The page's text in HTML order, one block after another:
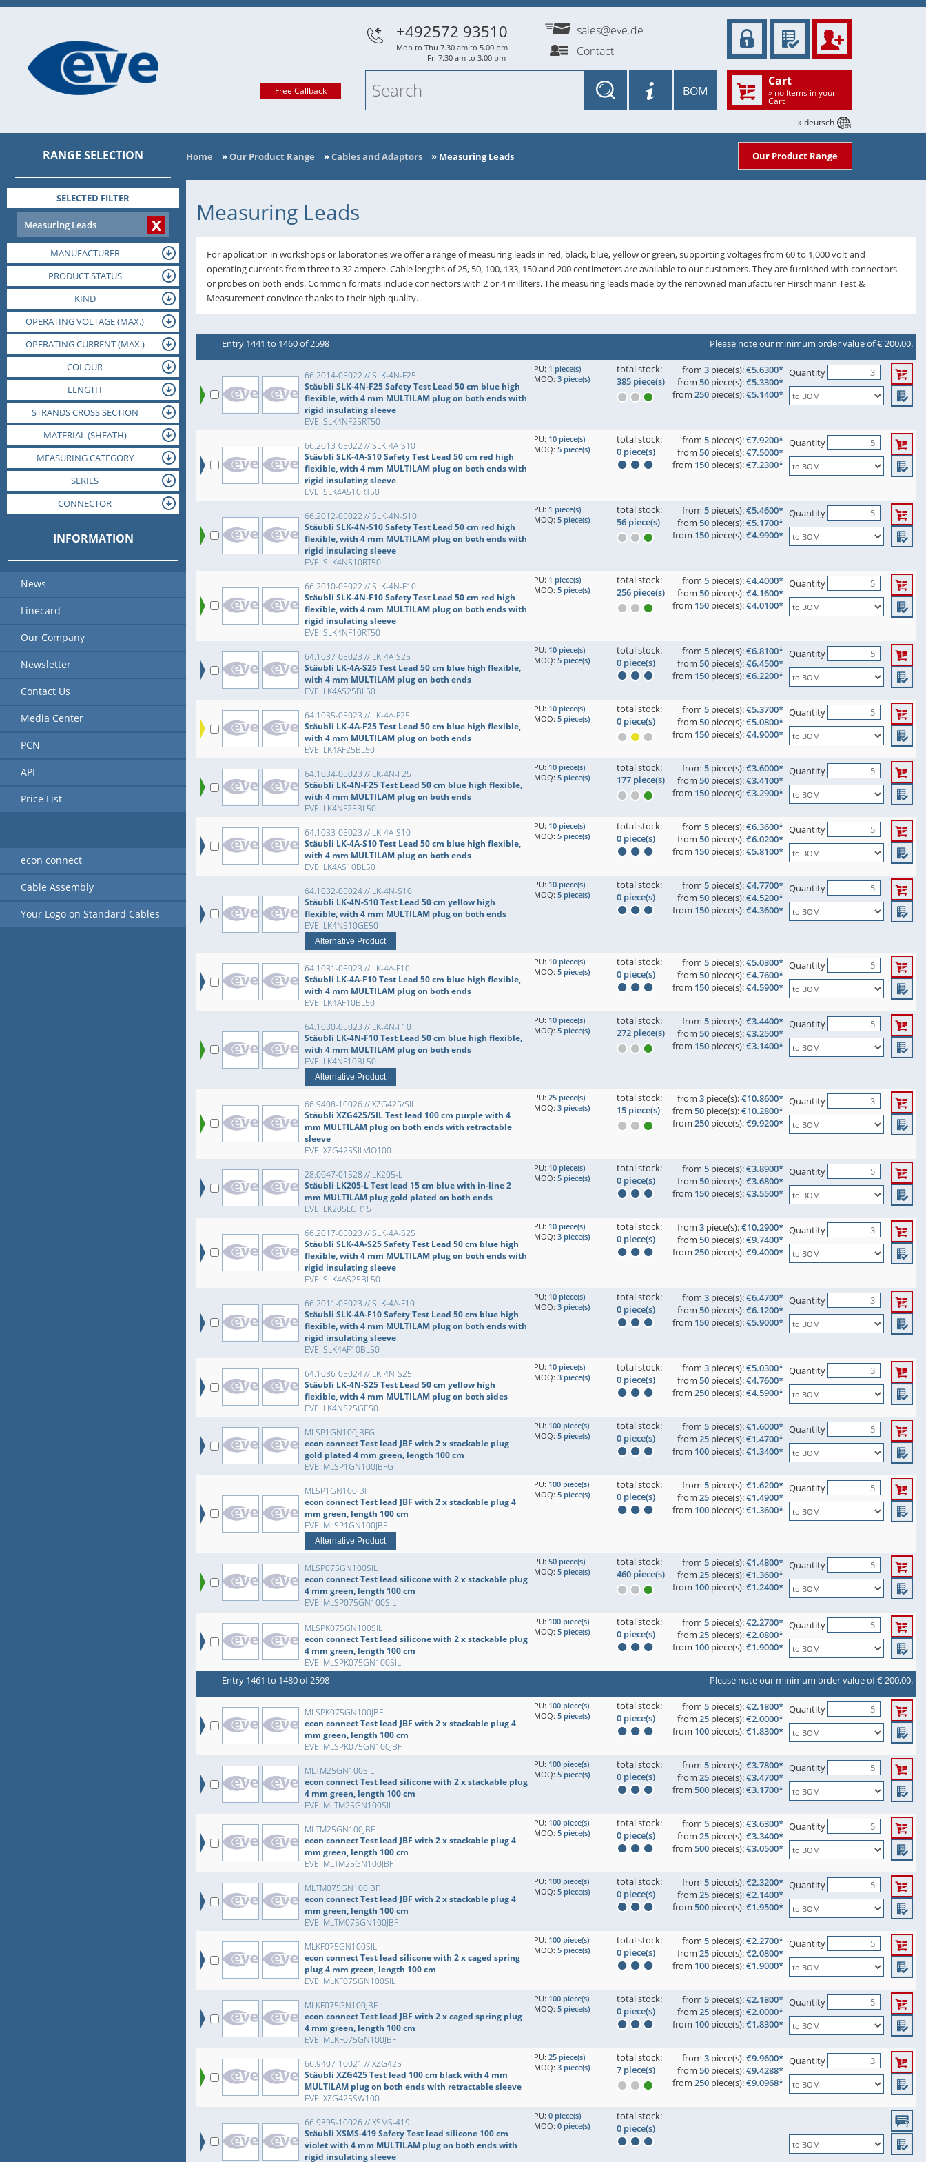
Home »Our Product Range »Cables and Adaptors » Measuring Leads Our Product Range
Measuring Leads
For application in workshops or laboratories we offer a range of measuring leads in red, black, blue, yellow or green, supporting voltages from 60 to 1,000 volt and
operating currents from three to 32 ampere. Cable lengths of 25, 50, 100, 133, 150 and 200 centimeters are available to our customers. They are furnished with connectors
or probes on both ends. Common formats include connectors with 2 or 4 milliters. The measuring leads made by the renowned manufacturer Hirschmann Test &
Measurement convince thanks to their high quality.
Entry 1441 to 1460 of 2598 Please note our minimum order value of € 200,00.
66.2014-05022 // SLK-4N-F25
Stäubli SLK-4N-F25 Safety Test Lead 50 cm blue high
flexible, with 4 mm MULTILAM plug on both ends with
rigid insulating sleeve
EVE: SLK4NF25RT50
PU: 1 piece(s)
MOQ: 3 piece(s)
total stock:
385 piece(s)
from 3 piece(s):€5.6300*
from 50 piece(s):€5.3300*
from 250 piece(s):€5.1400*
Quantity
66.2013-05022 // SLK-4A-S10
Stäubli SLK-4A-S10 Safety Test Lead 50 cm red high
flexible, with 4 mm MULTILAM plug on both ends with
rigid insulating sleeve
EVE: SLK4AS10RT50
PU: 10 piece(s)
MOQ: 5 piece(s)
total stock:
0 piece(s)
from 5 piece(s):€7.9200*
from 50 piece(s):€7.5000*
from 150 piece(s):€7.2300*
Quantity
66.2012-05022 // SLK-4N-S10
Stäubli SLK-4N-S10 Safety Test Lead 50 cm red high
flexible, with 4 mm MULTILAM plug on both ends with
rigid insulating sleeve
EVE: SLK4NS10RT50
PU: 1 piece(s)
MOQ: 5 piece(s)
total stock:
56 piece(s)
from 5 piece(s):€5.4600*
from 50 piece(s):€5.1700*
from 150 piece(s):€4.9900*
Quantity
66.2010-05022 // SLK-4N-F10
Stäubli SLK-4N-F10 Safety Test Lead 50 cm red high
flexible, with 4 mm MULTILAM plug on both ends with
rigid insulating sleeve
EVE: SLK4NF10RT50
PU: 1 piece(s)
MOQ: 5 piece(s)
total stock:
256 piece(s)
from 5 piece(s):€4.4000*
from 50 piece(s):€4.1600*
from 150 piece(s):€4.0100*
Quantity
64.1037-05023 // LK-4A-S25
Stäubli LK-4A-S25 Test Lead 50 cm blue high flexible,
with 4 mm MULTILAM plug on both ends
EVE: LK4AS25BL50
PU: 10 piece(s)
MOQ: 5 piece(s)
total stock:
0 piece(s)
from 5 piece(s):€6.8100*
from 50 piece(s):€6.4500*
from 150 piece(s):€6.2200*
Quantity
64.1035-05023 // LK-4A-F25
Stäubli LK-4A-F25 Test Lead 50 cm blue high flexible,
with 4 mm MULTILAM plug on both ends
EVE: LK4AF25BL50
PU: 10 piece(s)
MOQ: 5 piece(s)
total stock:
0 piece(s)
from 5 piece(s):€5.3700*
from 50 piece(s):€5.0800*
from 150 piece(s):€4.9000*
Quantity
64.1034-05023 // LK-4N-F25
Stäubli LK-4N-F25 Test Lead 50 cm blue high flexible,
with 4 mm MULTILAM plug on both ends
EVE: LK4NF25BL50
PU: 10 piece(s)
MOQ: 5 piece(s)
total stock:
177 piece(s)
from 5 piece(s):€3.6000*
from 50 piece(s):€3.4100*
from 150 piece(s):€3.2900*
Quantity
64.1033-05023 // LK-4A-S10
Stäubli LK-4A-S10 Test Lead 50 cm blue high flexible,
with 4 mm MULTILAM plug on both ends
EVE: LK4AS10BL50
PU: 10 piece(s)
MOQ: 5 piece(s)
total stock:
0 piece(s)
from 5 piece(s):€6.3600*
from 50 piece(s):€6.0200*
from 150 piece(s):€5.8100*
Quantity
64.1032-05024 // LK-4N-S10
Stäubli LK-4N-S10 Test Lead 50 cm yellow high
flexible, with 4 mm MULTILAM plug on both ends
EVE: LK4NS10GE50
Alternative Product
PU: 10 piece(s)
MOQ: 5 piece(s)
total stock:
0 piece(s)
from 5 piece(s):€4.7700*
from 50 piece(s):€4.5200*
from 150 piece(s):€4.3600*
Quantity
64.1031-05023 // LK-4A-F10
Stäubli LK-4A-F10 Test Lead 50 cm blue high flexible,
with 4 mm MULTILAM plug on both ends
EVE: LK4AF10BL50
PU: 10 piece(s)
MOQ: 5 piece(s)
total stock:
0 piece(s)
from 5 piece(s):€5.0300*
from 50 piece(s):€4.7600*
from 150 piece(s):€4.5900*
Quantity
64.1030-05023 // LK-4N-F10
Stäubli LK-4N-F10 Test Lead 50 cm blue high flexible,
with 4 mm MULTILAM plug on both ends
EVE: LK4NF10BL50
Alternative Product
PU: 10 piece(s)
MOQ: 5 piece(s)
total stock:
272 piece(s)
from 5 piece(s):€3.4400*
from 50 piece(s):€3.2500*
from 150 piece(s):€3.1400*
Quantity
66.9408-10026 // XZG425/SIL
Stäubli XZG425/SIL Test lead 100 cm purple with 4
mm MULTILAM plug on both ends with retractable
sleeve
EVE: XZG425SILVIO100
PU: 25 piece(s)
MOQ: 3 piece(s)
total stock:
15 piece(s)
from 3 piece(s):€10.8600*
from 50 piece(s):€10.2800*
from 250 piece(s):€9.9200*
Quantity
28.0047-01528 // LK205-L
Stäubli LK205-L Test lead 15 cm blue with in-line 2
mm MULTILAM plug gold plated on both ends
EVE: LK205LGR15
PU: 10 piece(s)
MOQ: 5 piece(s)
total stock:
0 piece(s)
from 5 piece(s):€3.8900*
from 50 piece(s):€3.6800*
from 150 piece(s):€3.5500*
Quantity
66.2017-05023 // SLK-4A-S25
Stäubli SLK-4A-S25 Safety Test Lead 50 cm blue high
flexible, with 4 mm MULTILAM plug on both ends with
rigid insulating sleeve
EVE: SLK4AS25BL50
PU: 10 piece(s)
MOQ: 3 piece(s)
total stock:
0 piece(s)
from 3 piece(s):€10.2900*
from 50 piece(s):€9.7400*
from 250 piece(s):€9.4000*
Quantity
66.2011-05023 // SLK-4A-F10
Stäubli SLK-4A-F10 Safety Test Lead 50 cm blue high
flexible, with 4 mm MULTILAM plug on both ends with
rigid insulating sleeve
EVE: SLK4AF10BL50
PU: 10 piece(s)
MOQ: 3 piece(s)
total stock:
0 piece(s)
from 3 piece(s):€6.4700*
from 50 piece(s):€6.1200*
from 150 piece(s):€5.9000*
Quantity
64.1036-05024 // LK-4N-S25
Stäubli LK-4N-S25 Test Lead 50 cm yellow high
flexible, with 4 mm MULTILAM plug on both sides
EVE: LK4NS25GE50
PU: 10 piece(s)
MOQ: 3 piece(s)
total stock:
0 piece(s)
from 3 piece(s):€5.0300*
from 50 piece(s):€4.7600*
from 250 piece(s):€4.5900*
Quantity
MLSP1GN100JBFG
econ connect Test lead JBF with 2 x stackable plug
gold plated 4 mm green, length 100 cm
EVE: MLSP1GN100JBFG
PU: 100 piece(s)
MOQ: 5 piece(s)
total stock:
0 piece(s)
from 5 piece(s):€1.6000*
from 25 piece(s):€1.4700*
from 100 piece(s):€1.3400*
Quantity
MLSP1GN100JBF
econ connect Test lead JBF with 2 x stackable plug 4
mm green, length 100 cm
EVE: MLSP1GN100JBF
Alternative Product
PU: 100 piece(s)
MOQ: 5 piece(s)
total stock:
0 piece(s)
from 5 piece(s):€1.6200*
from 25 piece(s):€1.4900*
from 100 piece(s):€1.3600*
Quantity
MLSP075GN100SIL
econ connect Test lead silicone with 2 x stackable plug
4 mm green, length 100 cm
EVE: MLSP075GN100SIL
PU: 50 piece(s)
MOQ: 5 piece(s)
total stock:
460 piece(s)
from 5 piece(s):€1.4800*
from 25 piece(s):€1.3600*
from 100 piece(s):€1.2400*
Quantity
MLSPK075GN100SIL
econ connect Test lead silicone with 2 x stackable plug
4 mm green, length 100 cm
EVE: MLSPK075GN100SIL
PU: 100 piece(s)
MOQ: 5 piece(s)
total stock:
0 piece(s)
from 5 piece(s):€2.2700*
from 25 piece(s):€2.0800*
from 100 piece(s):€1.9000*
Quantity
Entry 1461 to 1480 of 2598 Please note our minimum order value of € 200,00.
MLSPK075GN100JBF
econ connect Test lead JBF with 2 x stackable plug 4
mm green, length 100 cm
EVE: MLSPK075GN100JBF
PU: 100 piece(s)
MOQ: 5 piece(s)
total stock:
0 piece(s)
from 5 piece(s):€2.1800*
from 25 piece(s):€2.0000*
from 100 piece(s):€1.8300*
Quantity
MLTM25GN100SIL
econ connect Test lead silicone with 2 x stackable plug
4 mm green, length 100 cm
EVE: MLTM25GN100SIL
PU: 100 piece(s)
MOQ: 5 piece(s)
total stock:
0 piece(s)
from 5 piece(s):€3.7800*
from 25 piece(s):€3.4700*
from 500 piece(s):€3.1700*
Quantity
MLTM25GN100JBF
econ connect Test lead JBF with 2 x stackable plug 4
mm green, length 100 cm
EVE: MLTM25GN100JBF
PU: 100 piece(s)
MOQ: 5 piece(s)
total stock:
0 piece(s)
from 5 piece(s):€3.6300*
from 25 piece(s):€3.3400*
from 500 piece(s):€3.0500*
Quantity
MLTM075GN100JBF
econ connect Test lead JBF with 2 x stackable plug 4
mm green, length 100 cm
EVE: MLTM075GN100JBF
PU: 100 piece(s)
MOQ: 5 piece(s)
total stock:
0 piece(s)
from 5 piece(s):€2.3200*
from 25 piece(s):€2.1400*
from 500 piece(s):€1.9500*
Quantity
MLKF075GN100SIL
econ connect Test lead silicone with 2 x caged spring
plug 4 mm green, length 100 cm
EVE: MLKF075GN100SIL
PU: 100 piece(s)
MOQ: 5 piece(s)
total stock:
0 piece(s)
from 5 piece(s):€2.2700*
from 25 piece(s):€2.0800*
from 100 piece(s):€1.9000*
Quantity
MLKF075GN100JBF
econ connect Test lead JBF with 2 x caged spring plug
4 mm green, length 100 cm
EVE: MLKF075GN100JBF
PU: 100 piece(s)
MOQ: 5 piece(s)
total stock:
0 piece(s)
from 5 piece(s):€2.1800*
from 25 piece(s):€2.0000*
from 100 piece(s):€1.8300*
Quantity
66.9407-10021 // XZG425
Stäubli XZG425 Test lead 100 cm black with 4 mm
MULTILAM plug on both ends with retractable sleeve
EVE: XZG425SW100
PU: 25 piece(s)
MOQ: 3 piece(s)
total stock:
7 piece(s)
from 3 piece(s):€9.9600*
from 50 piece(s):€9.4288*
from 250 piece(s):€9.0968*
Quantity
66.9395-10026 // XSMS-419
Stäubli XSMS-419 Safety Test lead silicone 100 cm
violet with 4 mm MULTILAM plug on both ends with
rigid insulating sleeve
PU: 0 piece(s)
MOQ: 0 piece(s)
total stock:
0 piece(s)
Free Callback
+492572 93510
Mon to Thu 7.30 am to 5.00 pm
Fri 7.30 am to 3.00 pm
sales@eve.de
Contact
Cart
» no Items in your
Cart
BOM
» deutsch
RANGE SELECTION
SELECTED FILTER
Measuring Leads X
MANUFACTURER
PRODUCT STATUS
TERMINAL
KIND
ORIENTATION
SIZE CODE
OPERATING VOLTAGE (MAX.)
OPERATING VOLTAGE (NOM.)
OPERATING CURRENT (MAX.)
OPERATING CURRENT (NOM.)
OPERATING TEMPERATURE (MAX.)
OPERATING TEMPERATURE (MIN.)
JACK
DIAMETER
COLOUR
LENGTH
STRANDS CROSS SECTION
MATERIAL (HOUSING)
MATERIAL (INSULATION)
MATERIAL (SHEATH)
MEASURING CATEGORY
MOUNTING
SERIES
DIELECTRIC STRENGTH
CONNECTOR
INFORMATION
News
Linecard
Our Company
Newsletter
Contact Us
Media Center
PCN
API
Price List
econ connect
Cable Assembly
Your Logo on Standard Cables